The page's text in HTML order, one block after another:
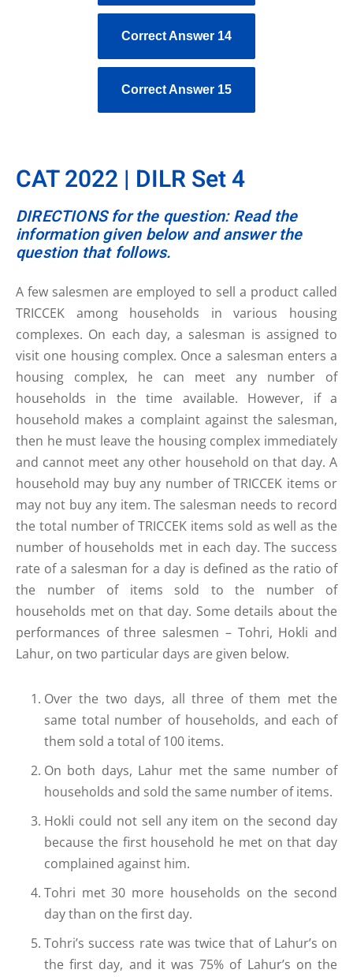
Correct Answer 14
Correct Answer 15
CAT 2022 | DILR Set 4
DIRECTIONS for the question: Read the
information given below and answer the
question that follows.
A few salesmen are employed to sell a product called
TRICCEK among households in various housing
complexes. On each day, a salesman is assigned to
visit one housing complex. Once a salesman enters a
housing complex, he can meet any number of
households in the time available. However, if a
household makes a complaint against the salesman,
then he must leave the housing complex immediately
and cannot meet any other household on that day. A
household may buy any number of TRICCEK items or
may not buy any item. The salesman needs to record
the total number of TRICCEK items sold as well as the
number of households met in each day. The success
rate of a salesman for a day is defined as the ratio of
the number of items sold to the number of
households met on that day. Some details about the
performances of three salesmen – Tohri, Hokli and
Lahur, on two particular days are given below.
Over the two days, all three of them met the
same total number of households, and each of
them sold a total of 100 items.
On both days, Lahur met the same number of
households and sold the same number of items.
Hokli could not sell any item on the second day
because the first household he met on that day
complained against him.
Tohri met 30 more households on the second
day than on the first day.
Tohri’s success rate was twice that of Lahur’s on
the first day, and it was 75% of Lahur’s on the